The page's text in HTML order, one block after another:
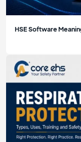
HSE Software